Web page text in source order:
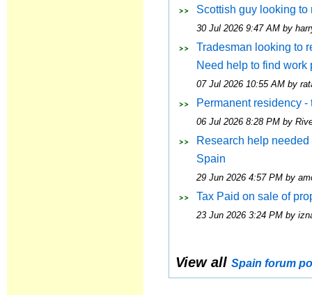
Scottish guy looking
30 Jul 2026 9:47 AM by
Tradesman looking to
Need help to find work
07 Jul 2026 10:55 AM by
Permanent residency -
06 Jul 2026 8:28 PM by
Research help
Spain
29 Jun 2026 4:57 PM by
Tax Paid on sale of
23 Jun 2026 3:24 PM by
View allSpain forum